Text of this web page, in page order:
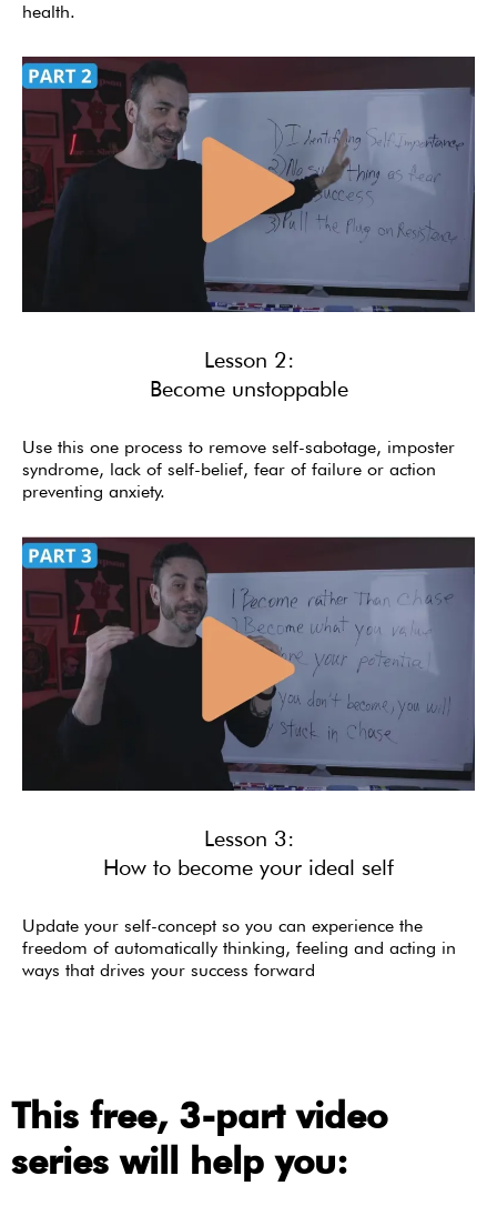
health.
Lesson 2:
Become unstoppable
Use this one process to remove self-sabotage, imposter
syndrome, lack of self-belief, fear of failure or action
preventing anxiety.
Lesson 3:
How to become your ideal self
Update your self-concept so you can experience the
freedom of automatically thinking, feeling and acting in
ways that drives your success forward
This free, 3-part video
series will help you: